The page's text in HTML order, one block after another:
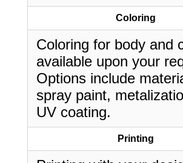
Coloring
Coloring for body and
available upon your
Options include
spray paint,
UV coating.
Printing